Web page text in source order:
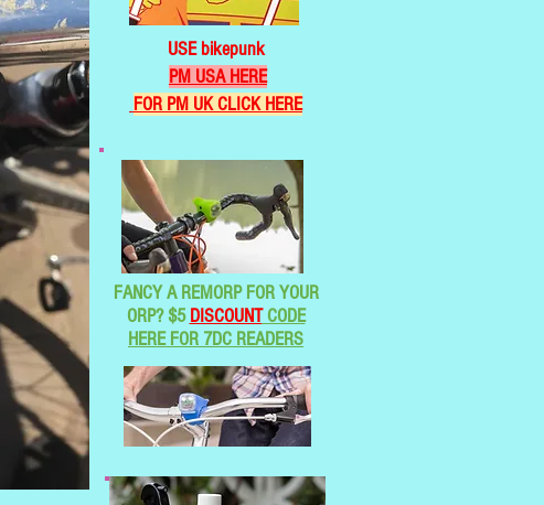
FANCY A REMORP FOR YOUR
ORP? $5DISCOUNTCODE
HERE FOR 7DC READERS
USE bikepunk
PM USA HERE
FOR PM UK CLICK HERE